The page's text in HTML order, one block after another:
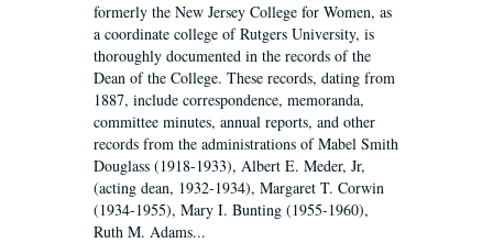
formerly the New Jersey College for Women, as
a coordinate college of Rutgers University, is
thoroughly documented in the records of the
Dean of the College. These records, dating from
1887, include correspondence, memoranda,
committee minutes, annual reports, and other
records from the administrations of Mabel Smith
Douglass (1918-1933), Albert E. Meder, Jr,
(acting dean, 1932-1934), Margaret T. Corwin
(1934-1955), Mary I. Bunting (1955-1960),
Ruth M. Adams...